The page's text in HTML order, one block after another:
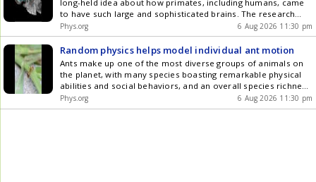
long-held idea about how primates, including humans, came
to have such large and sophisticated brains. The research
finds that the dramatic expansion of the primate neocortex
was driven largely by vision, not by the disproportionate
growth of the frontal lobe often associated with higher
reasoning.
Phys.org 6 Aug 2026 11:30 pm
Random physics helps model individual ant motion
Ants make up one of the most diverse groups of animals on
the planet, with many species boasting remarkable physical
abilities and social behaviors, and an overall species richness
that far exceeds that of mammals. Various types of ants can
carry up to one hundred times their weight or forage
Phys.org 6 Aug 2026 11:30 pm